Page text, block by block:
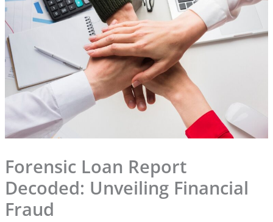
Forensic Loan Report
Decoded: Unveiling Financial
Fraud